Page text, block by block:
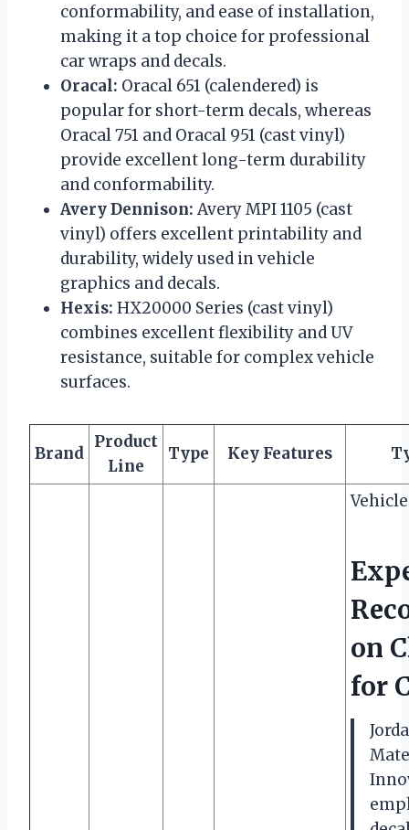
conformability, and ease of installation,
making it a top choice for professional
car wraps and decals.
Oracal: Oracal 651 (calendered) is
popular for short-term decals, whereas
Oracal 751 and Oracal 951 (cast vinyl)
provide excellent long-term durability
and conformability.
Avery Dennison: Avery MPI 1105 (cast
vinyl) offers excellent printability and
durability, widely used in vehicle
graphics and decals.
Hexis: HX20000 Series (cast vinyl)
combines excellent flexibility and UV
resistance, suitable for complex vehicle
surfaces.
Brand
Product
Line
Type Key Features
on
for